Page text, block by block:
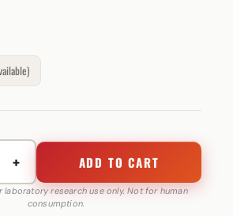
+ ADD TO CART
research use only. Not for human
consumption.